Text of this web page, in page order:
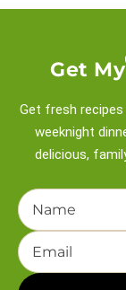
Get
Get fresh
weeknight
delicious,